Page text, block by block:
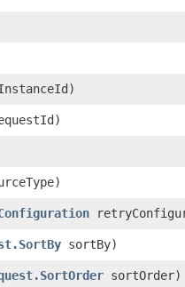
sortBy)
sortOrder)